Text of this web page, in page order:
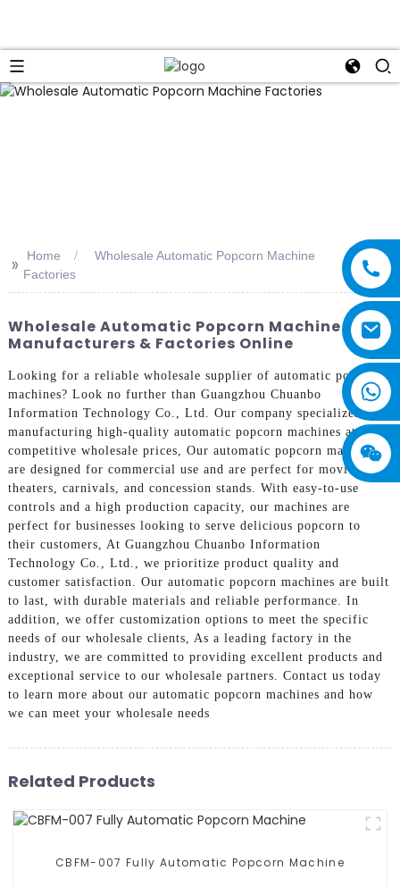
>> Home
Wholesale Automatic Popcorn Machine
Factories
Wholesale Automatic Popcorn Machine
Manufacturers & Factories Online
Looking for a reliable wholesale supplier of automatic popcorn
machines? Look no further than Guangzhou Chuanbo
Information Technology Co., Ltd. Our company specializes in
manufacturing high-quality automatic popcorn machines at
competitive wholesale prices, Our automatic popcorn machines
are designed for commercial use and are perfect for movie
theaters, carnivals, and concession stands. With easy-to-use
controls and a high production capacity, our machines are
perfect for businesses looking to serve delicious popcorn to
their customers, At Guangzhou Chuanbo Information
Technology Co., Ltd., we prioritize product quality and
customer satisfaction. Our automatic popcorn machines are built
to last, with durable materials and reliable performance. In
addition, we offer customization options to meet the specific
needs of our wholesale clients, As a leading factory in the
industry, we are committed to providing excellent products and
exceptional service to our wholesale partners. Contact us today
to learn more about our automatic popcorn machines and how
we can meet your wholesale needs
Related Products
CBFM-007 Fully Automatic Popcorn Machine